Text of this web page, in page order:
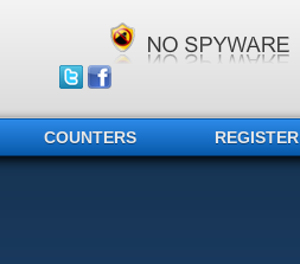
COUNTERS REGISTER